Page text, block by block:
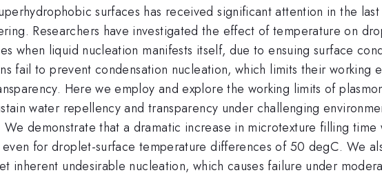
surfaces has received significant attention in the
Researchers have investigated the effect of temperature on
when liquid nucleation manifests itself, due to ensuing surface
fail to prevent condensation nucleation, which limits their
Here we employ and explore the working limits of
water repellency and transparency under challenging
demonstrate that a dramatic increase in microtexture filling
for droplet-surface temperature differences of 50 degC. We
inherent undesirable nucleation, which causes failure under